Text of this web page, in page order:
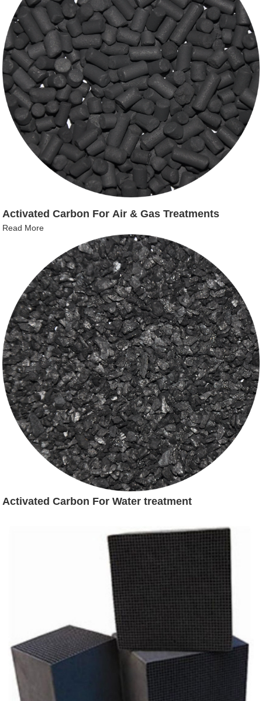
Activated Carbon For Air & Gas Treatments
Read More
Activated Carbon For Water treatment